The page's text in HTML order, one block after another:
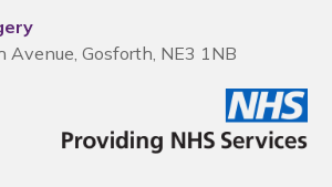
Gosforth, NE3 1NB